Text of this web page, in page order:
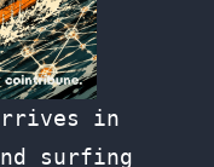
in
surfing